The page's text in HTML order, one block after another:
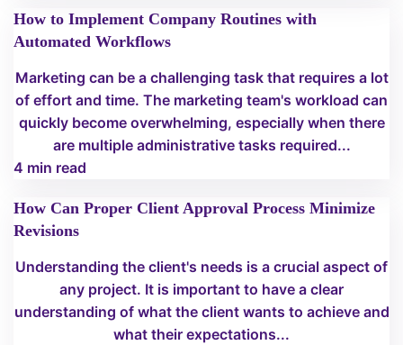
How to Implement Company Routines with
Automated Workflows
Marketing can be a challenging task that requires a lot
of effort and time. The marketing team's workload can
quickly become overwhelming, especially when there
are multiple administrative tasks required...
4 min read
How Can Proper Client Approval Process Minimize
Revisions
Understanding the client's needs is a crucial aspect of
any project. It is important to have a clear
understanding of what the client wants to achieve and
what their expectations...